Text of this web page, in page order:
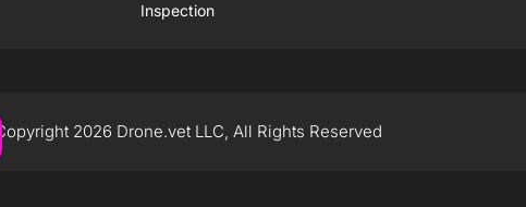
Inspection
Copyright 2026 Drone.vet LLC, All Rights Reserved